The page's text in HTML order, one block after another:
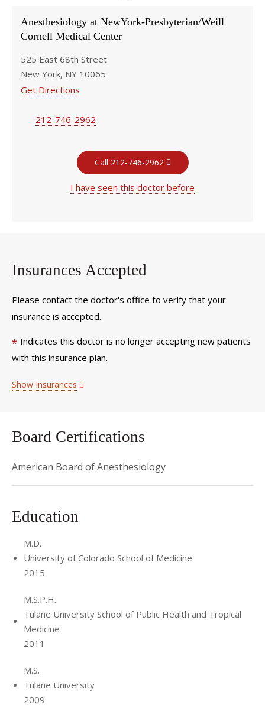
Anesthesiology at NewYork-Presbyterian/Weill
Cornell Medical Center
525 East 68th Street
New York, NY 10065
Get Directions
212-746-2962
Call 212-746-2962
I have seen this doctor before
Insurances Accepted
Please contact the doctor's office to verify that your
insurance is accepted.
* Indicates this doctor is no longer accepting new patients
with this insurance plan.
Show Insurances
Board Certifications
American Board of Anesthesiology
Education
M.D.
University of Colorado School of Medicine
2015
M.S.P.H.
Tulane University School of Public Health and Tropical
Medicine
2011
M.S.
Tulane University
2009